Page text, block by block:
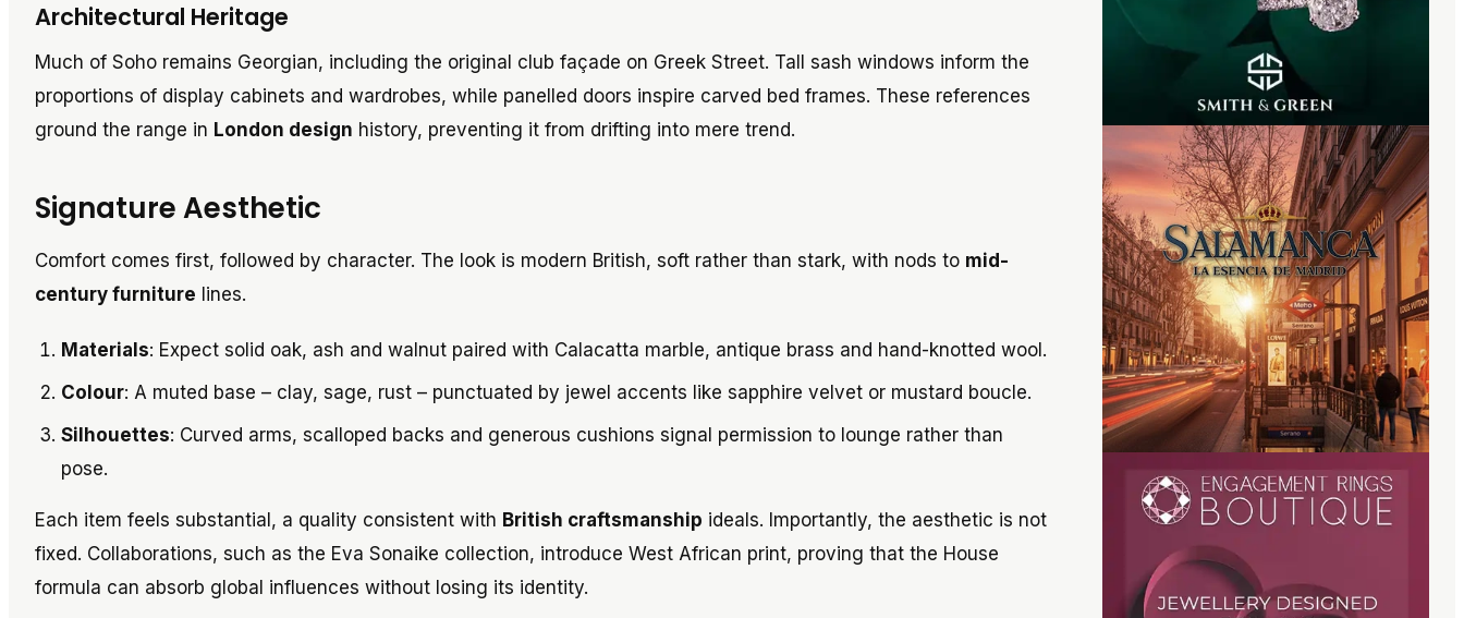
Architectural Heritage
Much of Soho remains Georgian, including the original club façade on Greek Street. Tall sash windows inform the
proportions of display cabinets and wardrobes, while panelled doors inspire carved bed frames. These references
ground the range in London design history, preventing it from drifting into mere trend.
Signature Aesthetic
Comfort comes first, followed by character. The look is modern British, soft rather than stark, with nods to mid-
century furniture lines.
Materials: Expect solid oak, ash and walnut paired with Calacatta marble, antique brass and hand-knotted wool.
Colour: A muted base – clay, sage, rust – punctuated by jewel accents like sapphire velvet or mustard boucle.
Silhouettes: Curved arms, scalloped backs and generous cushions signal permission to lounge rather than
pose.
Each item feels substantial, a quality consistent with British craftsmanship ideals. Importantly, the aesthetic is not
fixed. Collaborations, such as the Eva Sonaike collection, introduce West African print, proving that the House
formula can absorb global influences without losing its identity.